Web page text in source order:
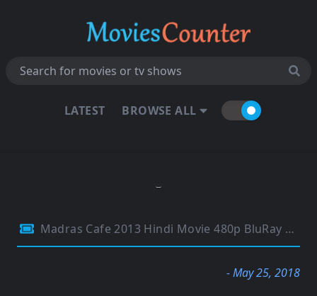
LATEST BROWSE ALL
Madras Cafe 2013 Hindi Movie 480p BluRay 350Mb
- May 25, 2018